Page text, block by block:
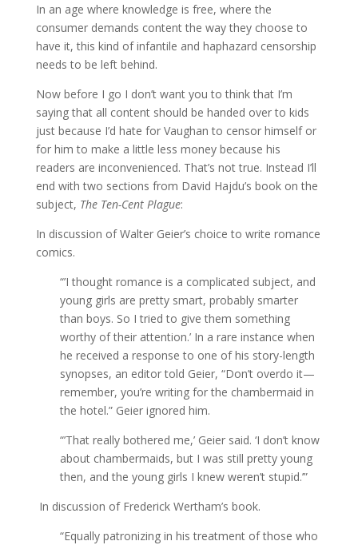
In an age where knowledge is free, where the
consumer demands content the way they choose to
have it, this kind of infantile and haphazard censorship
needs to be left behind.
Now before I go I don’t want you to think that I’m
saying that all content should be handed over to kids
just because I’d hate for Vaughan to censor himself or
for him to make a little less money because his
readers are inconvenienced. That’s not true. Instead I’ll
end with two sections from David Hajdu’s book on the
subject, The Ten-Cent Plague:
In discussion of Walter Geier’s choice to write romance
comics.
“’I thought romance is a complicated subject, and
young girls are pretty smart, probably smarter
than boys. So I tried to give them something
worthy of their attention.’ In a rare instance when
he received a response to one of his story-length
synopses, an editor told Geier, “Don’t overdo it—
remember, you’re writing for the chambermaid in
the hotel.” Geier ignored him.
“’That really bothered me,’ Geier said. ‘I don’t know
about chambermaids, but I was still pretty young
then, and the young girls I knew weren’t stupid.’”
In discussion of Frederick Wertham’s book.
“Equally patronizing in his treatment of those who